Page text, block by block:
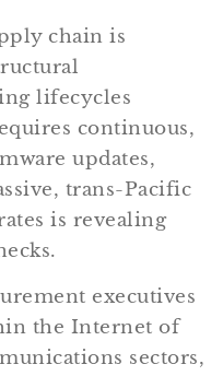
chain is
lifecycles
continuous,
updates,
trans-Pacific
is revealing
executives
the Internet of
sectors,